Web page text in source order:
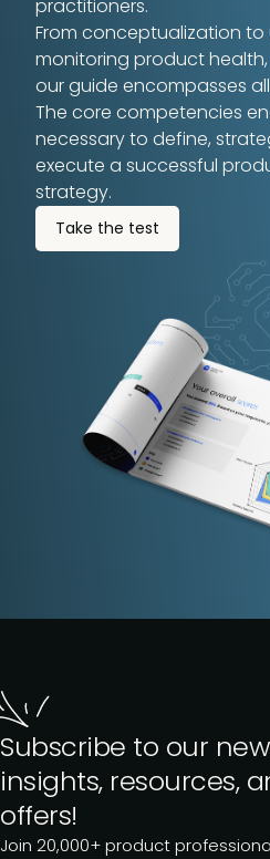
practitioners.
From conceptualization
monitoring product
our guide encompasses
The core competencies
necessary to define,
execute a successful
strategy.
Take the test
Subscribe to our
insights, resources,
offers!
Join 20,000+ product